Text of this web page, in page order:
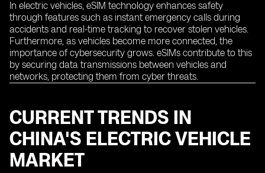
In electric vehicles, eSIM technology enhances safety
through features such as instant emergency calls during
accidents and real-time tracking to recover stolen vehicles.
Furthermore, as vehicles become more connected, the
importance of cybersecurity grows. eSIMs contribute to this
by securing data transmissions between vehicles and
networks, protecting them from cyber threats.
CURRENT TRENDS IN
CHINA'S ELECTRIC VEHICLE
MARKET